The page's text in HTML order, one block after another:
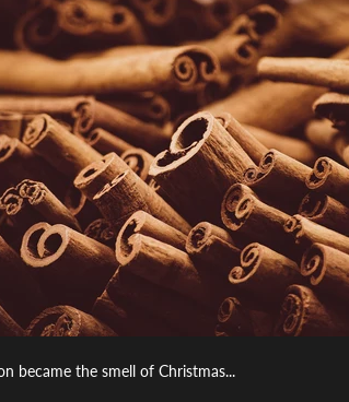
became the smell of Christmas...